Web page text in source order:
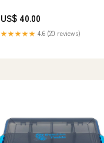
US$ 40.00
★★★★★ 4.6 (20 reviews)